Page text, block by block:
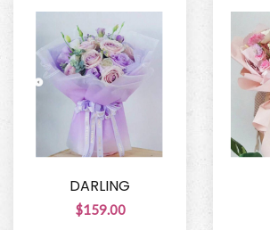
DARLING
$159.00